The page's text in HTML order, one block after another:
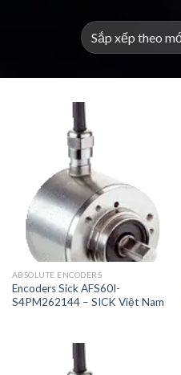
ABSOLUTE ENCODERS
Encoders Sick AFS60I-
S4PM262144 – SICK Việt Nam